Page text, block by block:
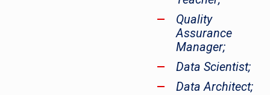
Quality
Assurance
Manager;
Data Scientist;
Data Architect;